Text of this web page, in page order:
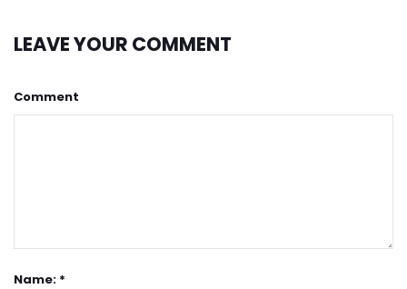
LEAVE YOUR COMMENT
Comment
Name: *